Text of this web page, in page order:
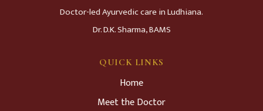
Doctor-led Ayurvedic care in Ludhiana.
Dr. D.K. Sharma, BAMS
QUICK LINKS
Home
Meet the Doctor